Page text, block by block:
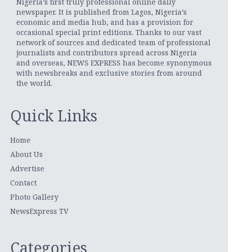
newspaper. It is published from Lagos, Nigeria’s
economic and media hub, and has a provision for
occasional special print editions. Thanks to our vast
network of sources and dedicated team of professional
journalists and contributors spread across Nigeria
and overseas, NEWS EXPRESS has become synonymous
with newsbreaks and exclusive stories from around
the world.
Quick Links
Home
About Us
Advertise
Contact
Photo Gallery
NewsExpress TV
Categories